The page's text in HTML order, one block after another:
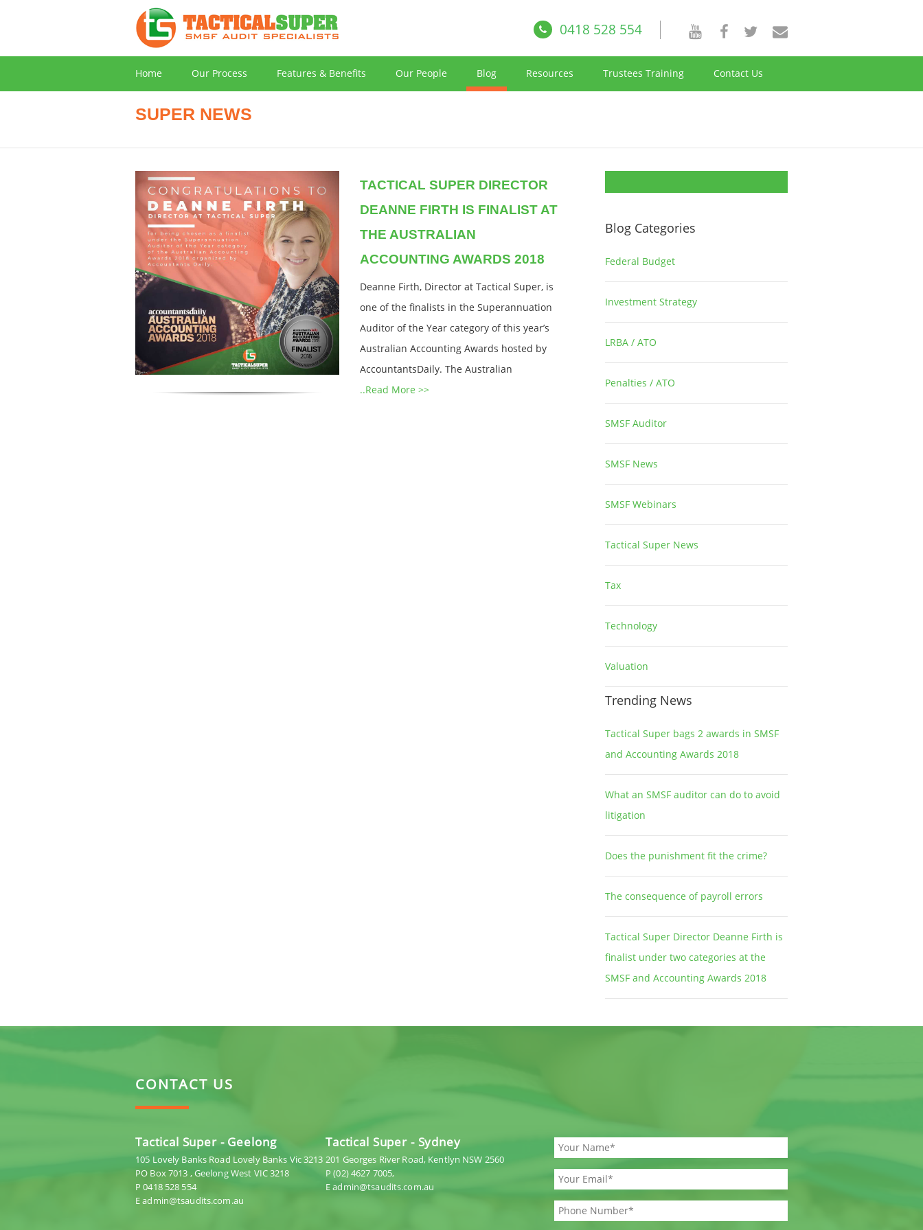
0418 528 554
Home Our Process Features & Benefits Our People Blog Resources Trustees Training Contact Us
SUPER NEWS
TACTICAL SUPER DIRECTOR
DEANNE FIRTH IS FINALIST AT
THE AUSTRALIAN
ACCOUNTING AWARDS 2018
Deanne Firth, Director at Tactical Super, is
one of the finalists in the Superannuation
Auditor of the Year category of this year’s
Australian Accounting Awards hosted by
AccountantsDaily. The Australian
..Read More >>
Blog Categories
Federal Budget
Investment Strategy
LRBA / ATO
Penalties / ATO
SMSF Auditor
SMSF News
SMSF Webinars
Tactical Super News
Tax
Technology
Valuation
Trending News
Tactical Super bags 2 awards in SMSF
and Accounting Awards 2018
What an SMSF auditor can do to avoid
litigation
Does the punishment fit the crime?
The consequence of payroll errors
Tactical Super Director Deanne Firth is
finalist under two categories at the
SMSF and Accounting Awards 2018
CONTACT US
Tactical Super - Geelong
105 Lovely Banks Road Lovely Banks Vic 3213
PO Box 7013 , Geelong West VIC 3218
P 0418 528 554
E admin@tsaudits.com.au
Tactical Super - Sydney
201 Georges River Road, Kentlyn NSW 2560
P (02) 4627 7005,
E admin@tsaudits.com.au